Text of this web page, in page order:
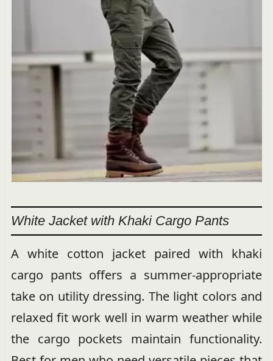
White Jacket with Khaki Cargo Pants
A white cotton jacket paired with khaki
cargo pants offers a summer-appropriate
take on utility dressing. The light colors and
relaxed fit work well in warm weather while
the cargo pockets maintain functionality.